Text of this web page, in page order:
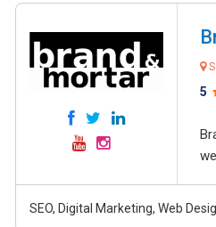
5
SEO, Digital Marketing, Web